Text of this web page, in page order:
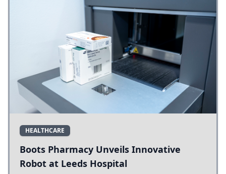
HEALTHCARE
Boots Pharmacy Unveils Innovative
Robot at Leeds Hospital